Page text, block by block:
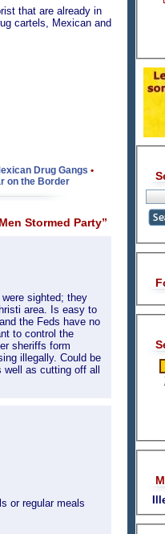
that are already in
cartels, Mexican and
Drug Gangs •
on the Border
Stormed Party”
sighted; they
area. Is easy to
the Feds have no
to control the
sheriffs form
illegally. Could be
as cutting off all
or regular meals